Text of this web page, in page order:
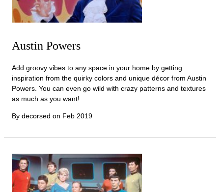
Austin Powers
Add groovy vibes to any space in your home by getting
inspiration from the quirky colors and unique décor from Austin
Powers. You can even go wild with crazy patterns and textures
as much as you want!
By decorsed on Feb 2019